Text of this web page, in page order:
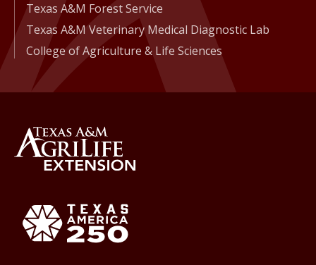
Texas A&M Forest Service
Texas A&M Veterinary Medical Diagnostic Lab
College of Agriculture & Life Sciences